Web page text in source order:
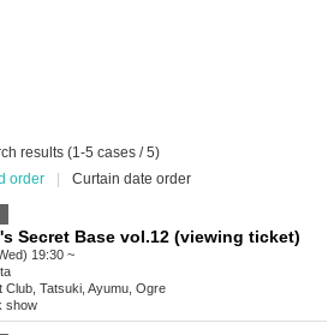
results (1-5 cases / 5)
order
Curtain date order
Secret Base vol.12 (viewing ticket)
19:30 ~
Club, Tatsuki, Ayumu, Ogre
show